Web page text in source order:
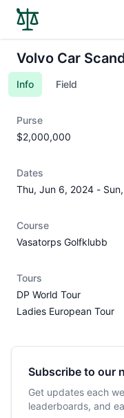
Volvo Car
Info Field
Purse
$2,000,000
Dates
Thu, Jun 6, 2024 -
Course
Vasatorps Golfklubb
Tours
DP World Tour
Ladies European Tour
Subscribe to our
Get updates each
leaderboards, and